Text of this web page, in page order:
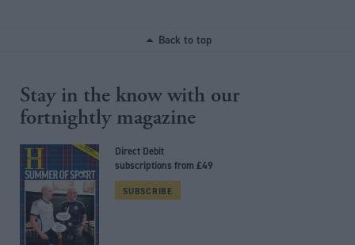
Back to top
Stay in the know with our
fortnightly magazine
Direct Debit
subscriptions from £49
SUBSCRIBE